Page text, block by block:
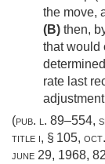
the move,
(B) then,
that would
rate last
(pub. l. 89–554,
title i, § 105,
june 29, 1968,